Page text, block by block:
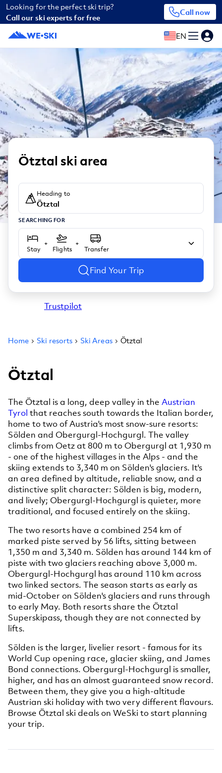
Looking for the perfect ski trip?
Call our ski experts for free
Call now
EN
Ötztal ski area
Heading to
Ötztal
SEARCHING FOR
Stay
+
Flights
+
Transfer
Find Your Trip
Trustpilot
Home Ski resorts Ski Areas Ötztal
Ötztal
The Ötztal is a long, deep valley in the Austrian
Tyrol that reaches south towards the Italian border,
home to two of Austria's most snow-sure resorts:
Sölden and Obergurgl-Hochgurgl. The valley
climbs from Oetz at 800 m to Obergurgl at 1,930 m
- one of the highest villages in the Alps - and the
skiing extends to 3,340 m on Sölden's glaciers. It's
an area defined by altitude, reliable snow, and a
distinctive split character: Sölden is big, modern,
and lively; Obergurgl-Hochgurgl is quieter, more
traditional, and focused entirely on the skiing.
The two resorts have a combined 254 km of
marked piste served by 56 lifts, sitting between
1,350 m and 3,340 m. Sölden has around 144 km of
piste with two glaciers reaching above 3,000 m.
Obergurgl-Hochgurgl has around 110 km across
two linked sectors. The season starts as early as
mid-October on Sölden's glaciers and runs through
to early May. Both resorts share the Ötztal
Superskipass, though they are not connected by
lifts.
Sölden is the larger, livelier resort - famous for its
World Cup opening race, glacier skiing, and James
Bond connections. Obergurgl-Hochgurgl is smaller,
higher, and has an almost guaranteed snow record.
Between them, they give you a high-altitude
Austrian ski holiday with two very different flavours.
Browse Ötztal ski deals on WeSki to start planning
your trip.